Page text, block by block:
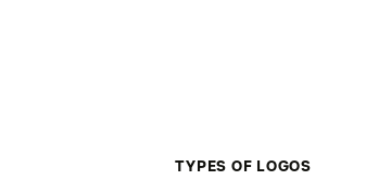
TYPES OF LOGOS